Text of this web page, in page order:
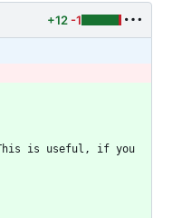
+12 -1
is useful, if you